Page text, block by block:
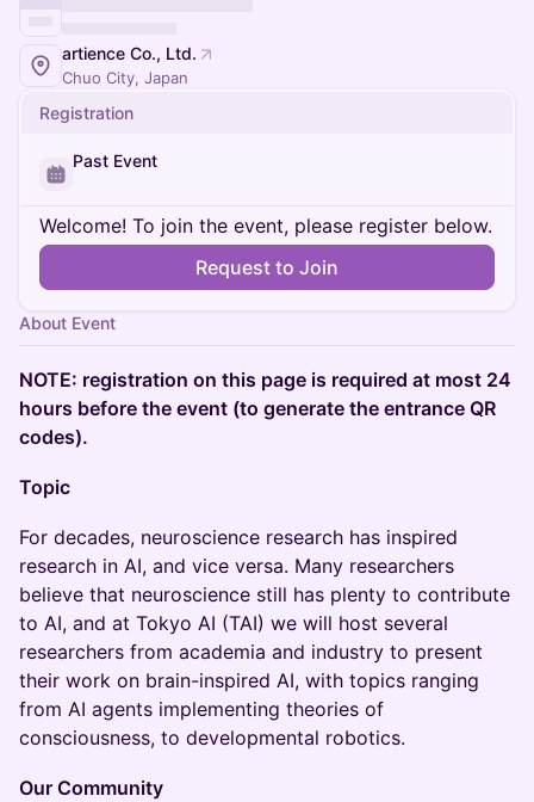
artience Co., Ltd.
Chuo City, Japan
Registration
Past Event
Welcome! To join the event, please register below.
Request to Join
About Event
NOTE: registration on this page is required at most 24
hours before the event (to generate the entrance QR
codes).
Topic
​For decades, neuroscience research has inspired
research in AI, and vice versa. Many researchers
believe that neuroscience still has plenty to contribute
to AI, and at Tokyo AI (TAI) we will host several
researchers from academia and industry to present
their work on brain-inspired AI, with topics ranging
from AI agents implementing theories of
consciousness, to developmental robotics.
Our Community